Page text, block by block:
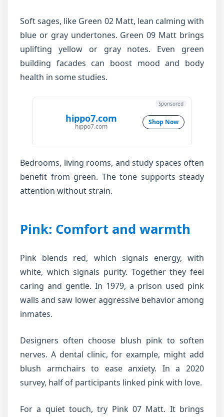
Soft sages, like Green 02 Matt, lean calming with
blue or gray undertones. Green 09 Matt brings
uplifting yellow or gray notes. Even green
building facades can boost mood and body
health in some studies.
hippo7.com
hippo7.com
Shop Now
Sponsored
Bedrooms, living rooms, and study spaces often
benefit from green. The tone supports steady
attention without strain.
Pink: Comfort and warmth
Pink blends red, which signals energy, with
white, which signals purity. Together they feel
caring and gentle. In 1979, a prison used pink
walls and saw lower aggressive behavior among
inmates.
Designers often choose blush pink to soften
nerves. A dental clinic, for example, might add
blush armchairs to ease anxiety. In a 2020
survey, half of participants linked pink with love.
For a quiet touch, try Pink 07 Matt. It brings